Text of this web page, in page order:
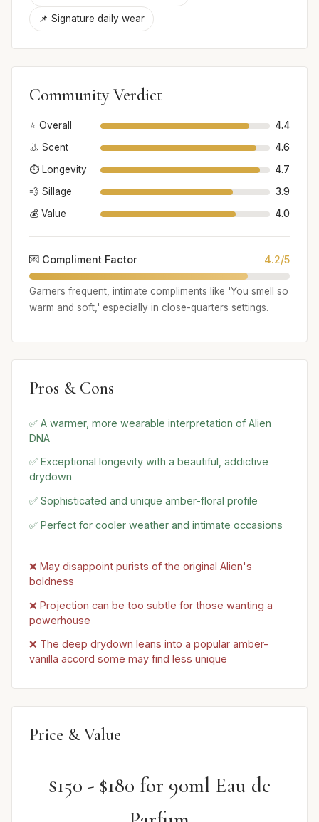
📌 Signature daily wear
Community Verdict
⭐ Overall
4.4
👃 Scent
4.6
⏱️ Longevity
4.7
💨 Sillage
3.9
💰 Value
4.0
💌 Compliment Factor 4.2/5
Garners frequent, intimate compliments like 'You smell so
warm and soft,' especially in close-quarters settings.
Pros & Cons
✅ A warmer, more wearable interpretation of Alien
DNA
✅ Exceptional longevity with a beautiful, addictive
drydown
✅ Sophisticated and unique amber-floral profile
✅ Perfect for cooler weather and intimate occasions
❌ May disappoint purists of the original Alien's
boldness
❌ Projection can be too subtle for those wanting a
powerhouse
❌ The deep drydown leans into a popular amber-
vanilla accord some may find less unique
Price & Value
$150 - $180 for 90ml Eau de